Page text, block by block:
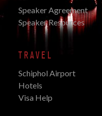
Speaker Agreement
Speaker Resources
TRAVEL
Schiphol Airport
Hotels
Visa Help